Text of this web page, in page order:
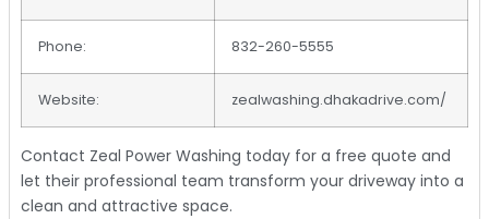
Phone: 832-260-5555
Website: zealwashing.dhakadrive.com/
Contact Zeal Power Washing today for a free quote and
let their professional team transform your driveway into a
clean and attractive space.